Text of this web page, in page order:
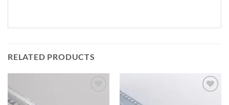
RELATED PRODUCTS